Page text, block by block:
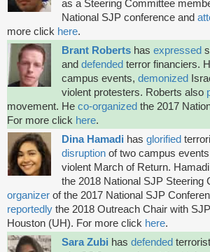
as a Steering Committee
National SJP conference and
more click here.
Brant Roberts has expressed
and defended terror financiers.
campus events, demonized
violent protesters. Roberts also
movement. He co-organized the 2017
For more click here.
Dina Hamadi has glorified
disruption of two campus events
violent March of Return.
the 2018 National SJP Steering
organizer of the 2017 National SJP
reportedly the 2018 Outreach Chair with
Houston (UH). For more click here.
Sara Zubi has defended